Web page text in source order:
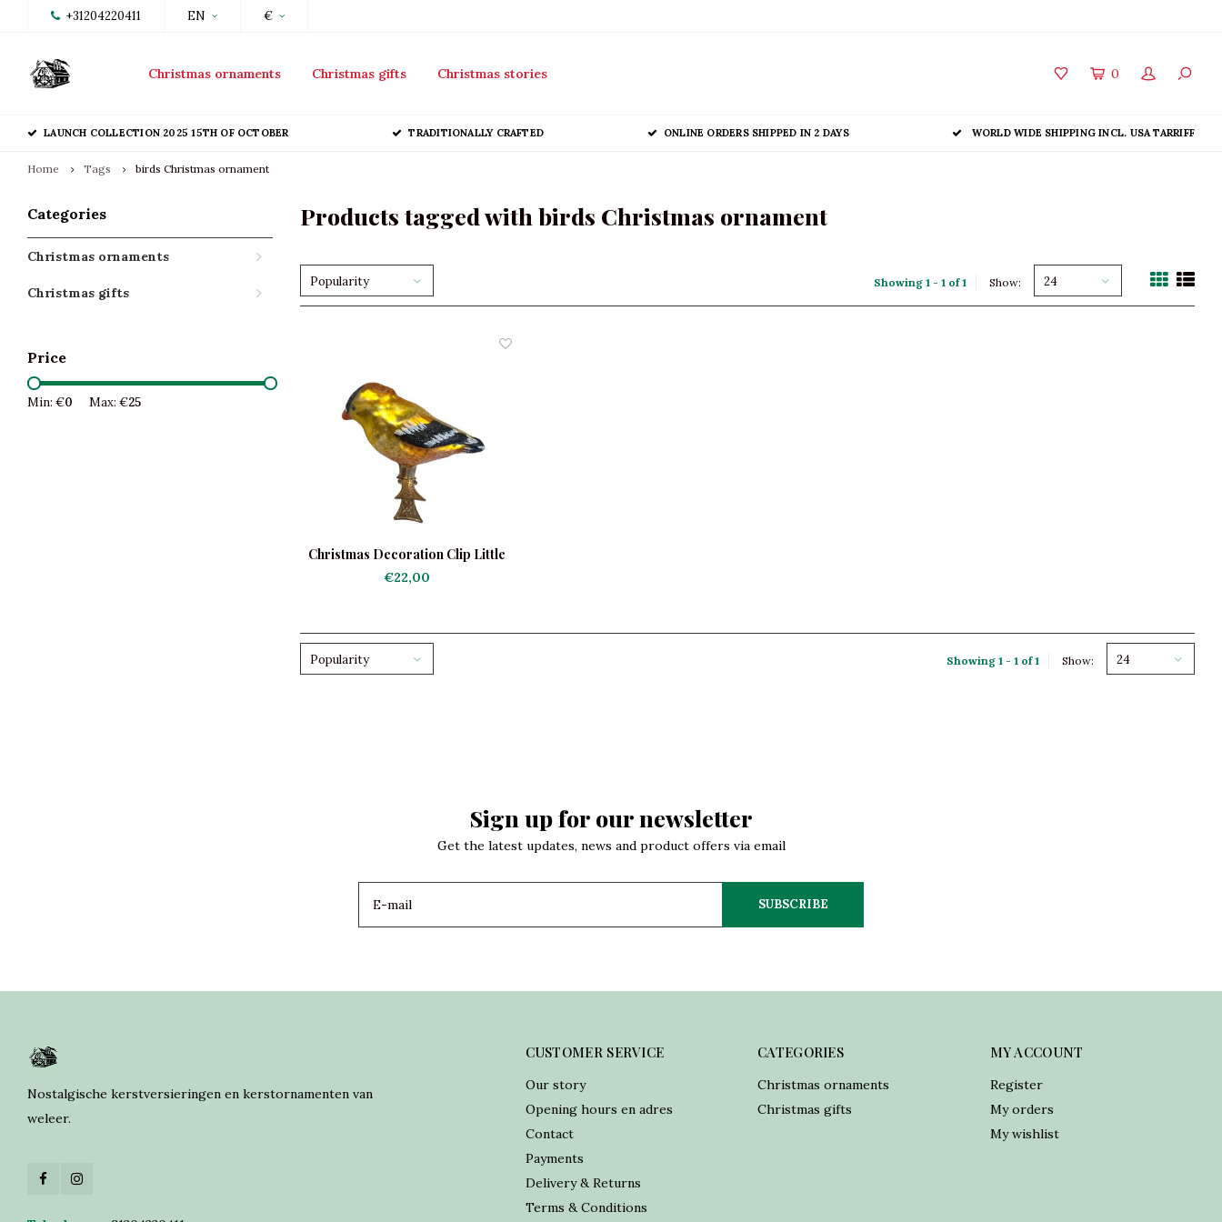
+31204220411 EN €
Christmas ornaments Christmas gifts Christmas stories 0
LAUNCH COLLECTION 2025 15TH OF OCTOBER TRADITIONALLY CRAFTED ONLINE ORDERS SHIPPED IN 2 DAYS WORLD WIDE SHIPPING INCL. USA TARRIFF
Home Tags birds Christmas ornament
Categories
Christmas ornaments
Christmas gifts
Price
Min: €0 Max: €25
Products tagged with birds Christmas ornament
Popularity Showing 1 - 1 of 1 Show: 24
Christmas Decoration Clip Little
Goldfinch
€22,00
Popularity Showing 1 - 1 of 1 Show: 24
Sign up for our newsletter
Get the latest updates, news and product offers via email
SUBSCRIBE
Nostalgische kerstversieringen en kerstornamenten van
weleer.
CUSTOMER SERVICE
Our story
Opening hours en adres
Contact
Payments
Delivery & Returns
Terms & Conditions
CATEGORIES
Christmas ornaments
Christmas gifts
MY ACCOUNT
Register
My orders
My wishlist